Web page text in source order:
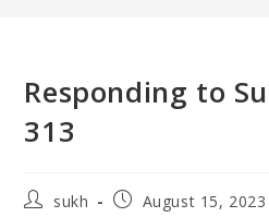
Responding to
313
sukh
August 15, 2023